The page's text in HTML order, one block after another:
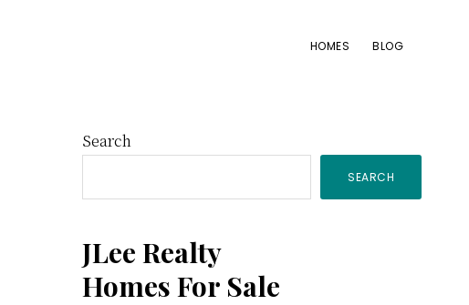
HOMES BLOG
Primary
Sidebar
Search
SEARCH
JLee Realty
Homes For Sale